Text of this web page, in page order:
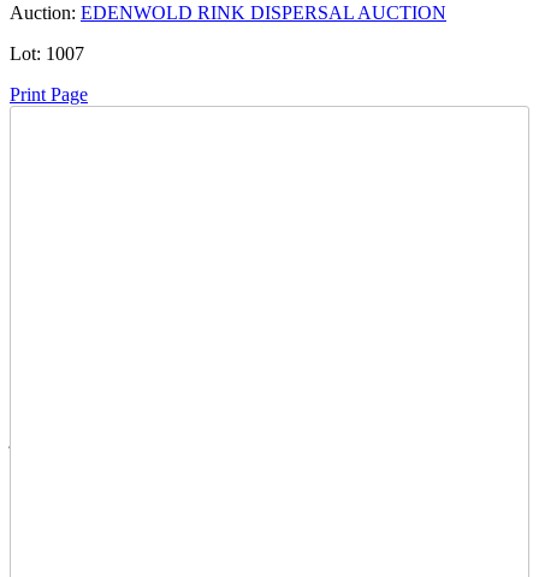
Auction: EDENWOLD RINK DISPERSAL AUCTION
Lot: 1007
Print Page